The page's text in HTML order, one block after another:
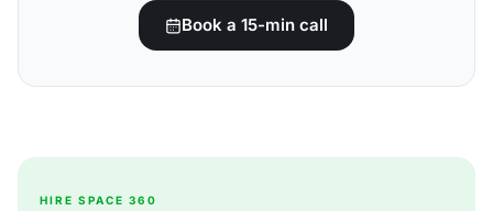
Book a 15-min call
HIRE SPACE 360